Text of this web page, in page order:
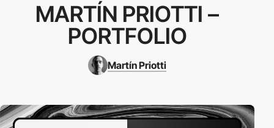
MARTÍN PRIOTTI –
PORTFOLIO
Martín Priotti